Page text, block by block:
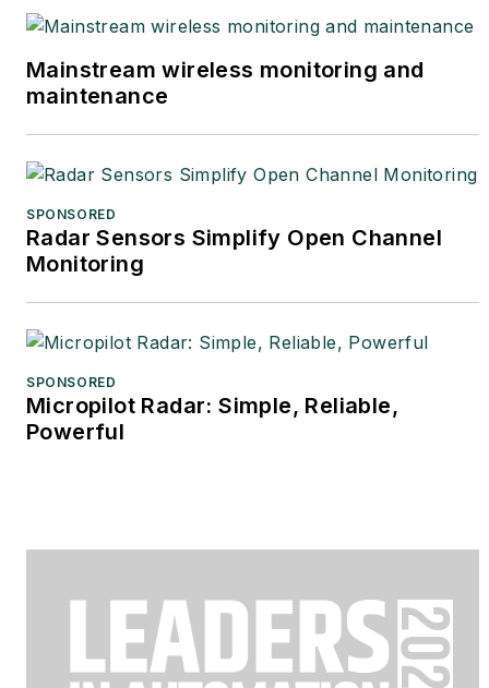
Mainstream wireless monitoring and
maintenance
SPONSORED
Radar Sensors Simplify Open Channel
Monitoring
SPONSORED
Micropilot Radar: Simple, Reliable,
Powerful